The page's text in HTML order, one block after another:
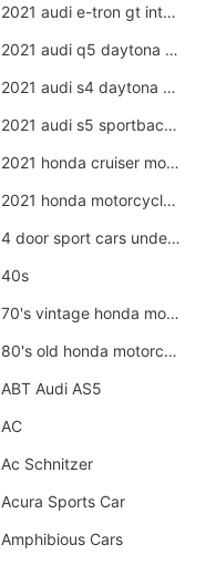
2021 audi e-tron gt interior
2021 audi q5 daytona grey
2021 audi s4 daytona grey
2021 audi s5 sportback daytona grey
2021 honda cruiser motorcycles
2021 honda motorcycles usa
4 door sport cars under 20k
40s
70's vintage honda motorcycles
80's old honda motorcycles
ABT Audi AS5
AC
Ac Schnitzer
Acura Sports Car
Amphibious Cars